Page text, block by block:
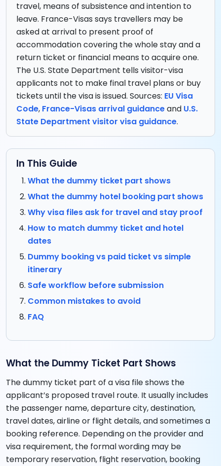
travel, means of subsistence and intention to
leave. France-Visas says travellers may be
asked at arrival to present proof of
accommodation covering the whole stay and a
return ticket or financial means to acquire one.
The U.S. State Department tells visitor-visa
applicants not to make final travel plans or buy
tickets until the visa is issued. Sources: EU Visa
Code, France-Visas arrival guidanceand U.S.
State Department visitor visa guidance.
In This Guide
What the dummy ticket part shows
What the dummy hotel booking part shows
Why visa files ask for travel and stay proof
How to match dummy ticket and hotel
dates
Dummy booking vs paid ticket vs simple
itinerary
Safe workflow before submission
Common mistakes to avoid
FAQ
What the Dummy Ticket Part Shows
The dummy ticket part of a visa file shows the
applicant’s proposed travel route. It usually includes
the passenger name, departure city, destination,
travel dates, airline or flight details, and sometimes a
booking reference. Depending on the provider and
visa requirement, the formal wording may be
temporary reservation, flight reservation, booking